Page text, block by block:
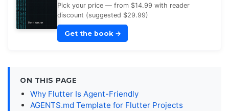
Pick your price — from $14.99 with reader
discount (suggested $29.99)
Get the book →
ON THIS PAGE
Why Flutter Is Agent-Friendly
AGENTS.md Template for Flutter Projects